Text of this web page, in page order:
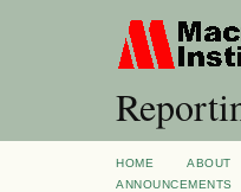
HOME ABOUT
ANNOUNCEMENTS